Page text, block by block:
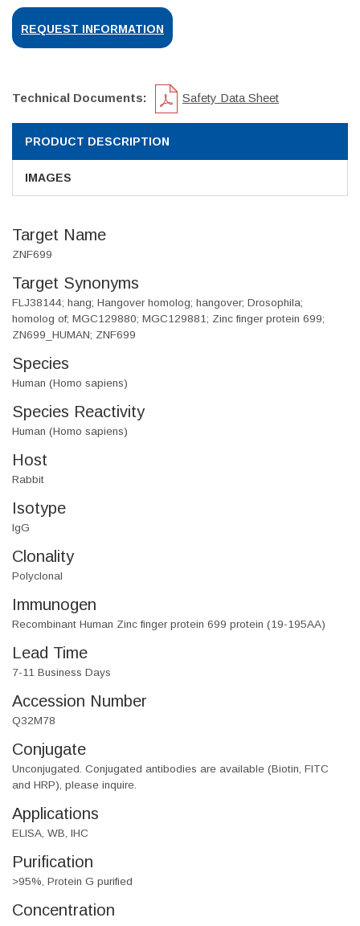
REQUEST INFORMATION
Technical Documents: Safety Data Sheet
PRODUCT DESCRIPTION
IMAGES
Target Name
ZNF699
Target Synonyms
FLJ38144; hang; Hangover homolog; hangover; Drosophila;
homolog of; MGC129880; MGC129881; Zinc finger protein 699;
ZN699_HUMAN; ZNF699
Species
Human (Homo sapiens)
Species Reactivity
Human (Homo sapiens)
Host
Rabbit
Isotype
IgG
Clonality
Polyclonal
Immunogen
Recombinant Human Zinc finger protein 699 protein (19-195AA)
Lead Time
7-11 Business Days
Accession Number
Q32M78
Conjugate
Unconjugated. Conjugated antibodies are available (Biotin, FITC
and HRP), please inquire.
Applications
ELISA, WB, IHC
Purification
>95%, Protein G purified
Concentration